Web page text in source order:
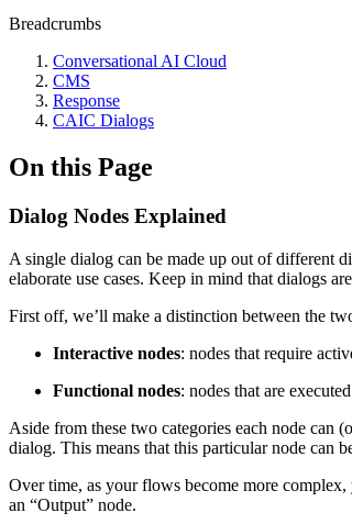
Breadcrumbs
Conversational AI Cloud
CMS
Response
CAIC Dialogs
On this Page
Dialog Nodes Explained
A single dialog can be made up out of different
elaborate use cases. Keep in mind that dialogs
First off, we’ll make a distinction between the
Interactive nodes: nodes that require
Functional nodes: nodes that are
Aside from these two categories each node can
dialog. This means that this particular node can
Over time, as your flows become more
an “Output” node.